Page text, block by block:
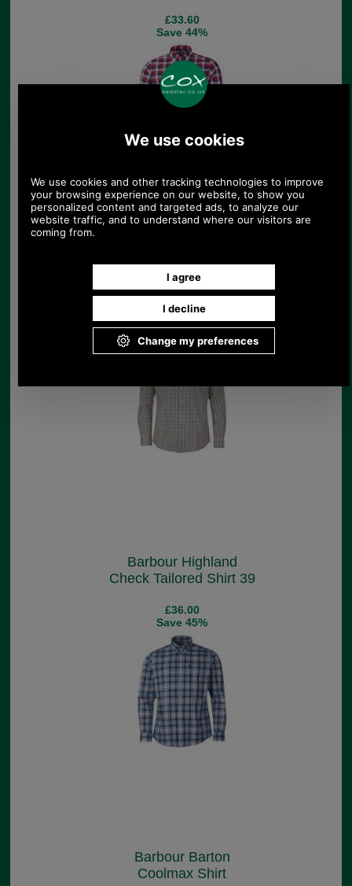
£33.60
Save 44%
Barbour Gingham 22
Tailored Shirt
£36.00
Save 45%
Barbour Highland
Check Tailored Shirt 39
£36.00
Save 45%
Barbour Barton
Coolmax Shirt